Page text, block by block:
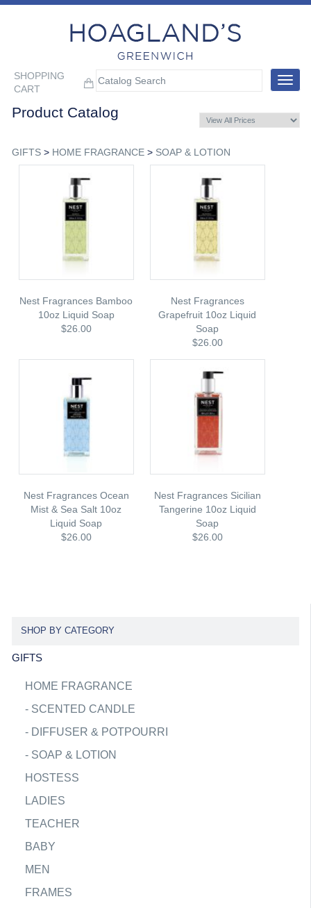
SHOPPING
CART
Toggle
Product Catalog
GIFTS> HOME FRAGRANCE> SOAP & LOTION
Nest Fragrances Bamboo
10oz Liquid Soap
$26.00
Nest Fragrances
Grapefruit 10oz Liquid
Soap
$26.00
Nest Fragrances Ocean
Mist & Sea Salt 10oz
Liquid Soap
$26.00
Nest Fragrances Sicilian
Tangerine 10oz Liquid
Soap
$26.00
SHOP BY CATEGORY
GIFTS
HOME FRAGRANCE
- SCENTED CANDLE
- DIFFUSER & POTPOURRI
- SOAP & LOTION
HOSTESS
LADIES
TEACHER
BABY
MEN
FRAMES